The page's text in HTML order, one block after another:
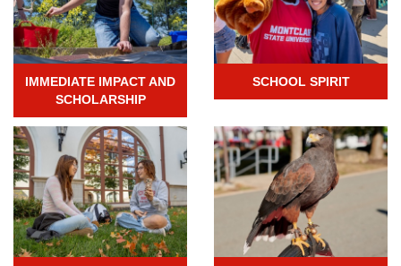
IMMEDIATE IMPACT AND
SCHOLARSHIP
SCHOOL SPIRIT